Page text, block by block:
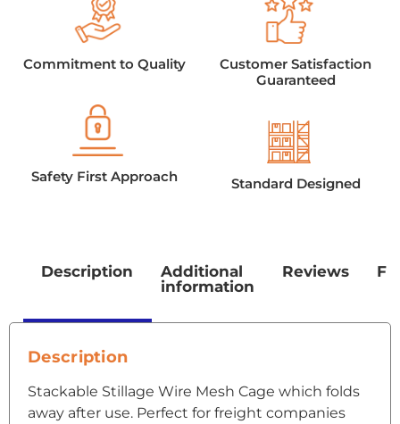
Commitment to Quality
Safety First Approach
Customer Satisfaction
Guaranteed
Standard Designed
Description
Additional
information
Reviews
Description
Stackable Stillage Wire Mesh Cage which folds
away after use. Perfect for freight companies